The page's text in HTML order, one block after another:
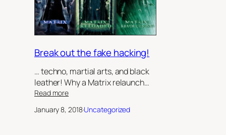
Robert
Jeffrey
II
Break out the fake hacking!
… techno, martial arts, and black
leather! Why a Matrix relaunch…
Read more:
out
January 8, 2018·Uncategorized